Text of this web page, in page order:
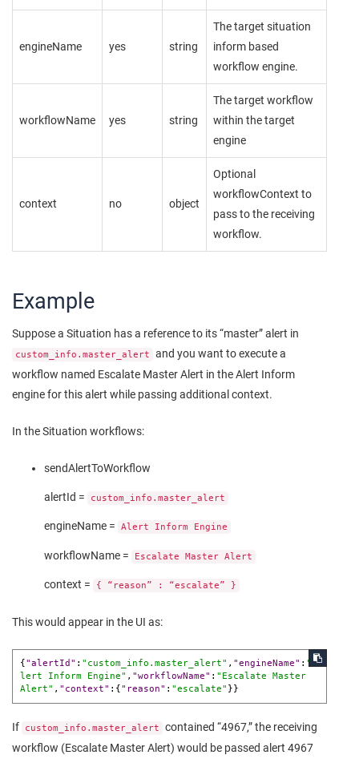
engineName yes string
The target situation
inform based
workflow engine.
workflowName yes string
The target workflow
within the target
engine
context no object
Optional
workflowContext to
pass to the receiving
workflow.
Example
Suppose a Situation has a reference to its “master” alert in
custom_info.master_alert
and you want to execute a
workflow named Escalate Master Alert in the Alert Inform
engine for this alert while passing additional context.
In the Situation workflows:
sendAlertToWorkflow
alertId = custom_info.master_alert
engineName = Alert Inform Engine
workflowName = Escalate Master Alert
context = { “reason” : “escalate” }
This would appear in the UI as:
{ "alertId" : "custom_info.master_alert" , "engineName" : "A
lert Inform Engine" , "workflowName" : "Escalate Master
Alert" , "context" : { "reason" : "escalate" } }
If custom_info.master_alert
contained “4967,” the receiving
workflow (Escalate Master Alert) would be passed alert 4967